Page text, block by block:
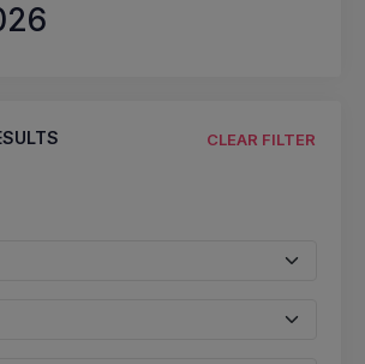
CLEAR FILTER